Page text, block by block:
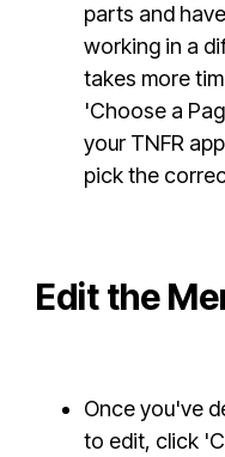
parts and
working in a
takes more
'Choose a
your TNFR
pick the
Edit the
Once you've
to edit, click